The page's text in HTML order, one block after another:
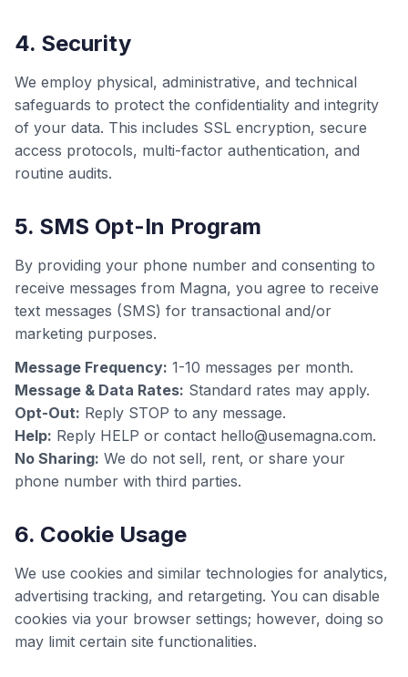
4. Security
We employ physical, administrative, and technical
safeguards to protect the confidentiality and integrity
of your data. This includes SSL encryption, secure
access protocols, multi-factor authentication, and
routine audits.
5. SMS Opt-In Program
By providing your phone number and consenting to
receive messages from Magna, you agree to receive
text messages (SMS) for transactional and/or
marketing purposes.
Message Frequency: 1-10 messages per month.
Message & Data Rates: Standard rates may apply.
Opt-Out: Reply STOP to any message.
Help: Reply HELP or contact hello@usemagna.com.
No Sharing: We do not sell, rent, or share your
phone number with third parties.
6. Cookie Usage
We use cookies and similar technologies for analytics,
advertising tracking, and retargeting. You can disable
cookies via your browser settings; however, doing so
may limit certain site functionalities.